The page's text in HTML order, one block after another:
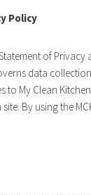
Policy
of Privacy
data
to My Clean
By using the